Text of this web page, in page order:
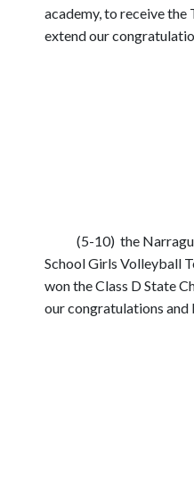
academy, to receive
extend our
(5-10) the
School Girls Volleyball
won the Class D State
our congratulations and